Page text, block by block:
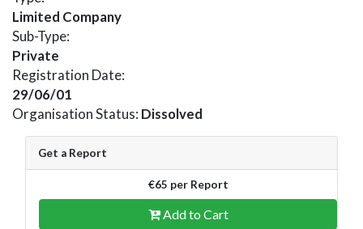
Limited Company
Sub-Type:
Private
Registration Date:
29/06/01
Organisation Status: Dissolved
Get a Report
€65 per Report
Add to Cart